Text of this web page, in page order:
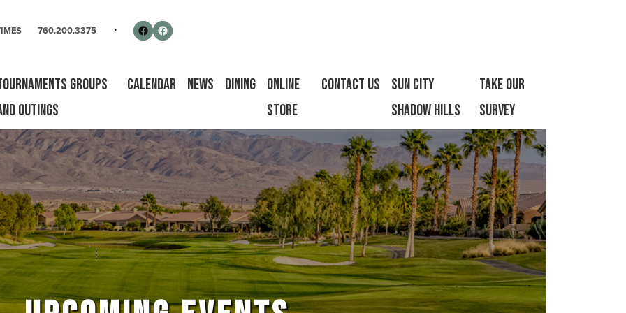
760.200.3375 Follow us on Facebook
Facebook
Groups
Outings
Calendar News Dining
Online
Store
Contact Us
Sun City
Shadow Hills
Take Our
Survey